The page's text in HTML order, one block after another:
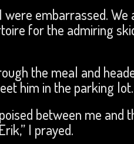
were embarrassed.
for the admiring
the meal and
him in the parking lot.
between me and
I prayed.